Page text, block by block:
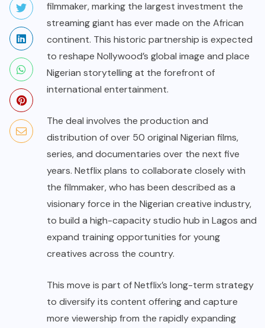
filmmaker, marking the largest investment the
streaming giant has ever made on the African
continent. This historic partnership is expected
to reshape Nollywood’s global image and place
Nigerian storytelling at the forefront of
international entertainment.
The deal involves the production and
distribution of over 50 original Nigerian films,
series, and documentaries over the next five
years. Netflix plans to collaborate closely with
the filmmaker, who has been described as a
visionary force in the Nigerian creative industry,
to build a high-capacity studio hub in Lagos and
expand training opportunities for young
creatives across the country.
This move is part of Netflix’s long-term strategy
to diversify its content offering and capture
more viewership from the rapidly expanding